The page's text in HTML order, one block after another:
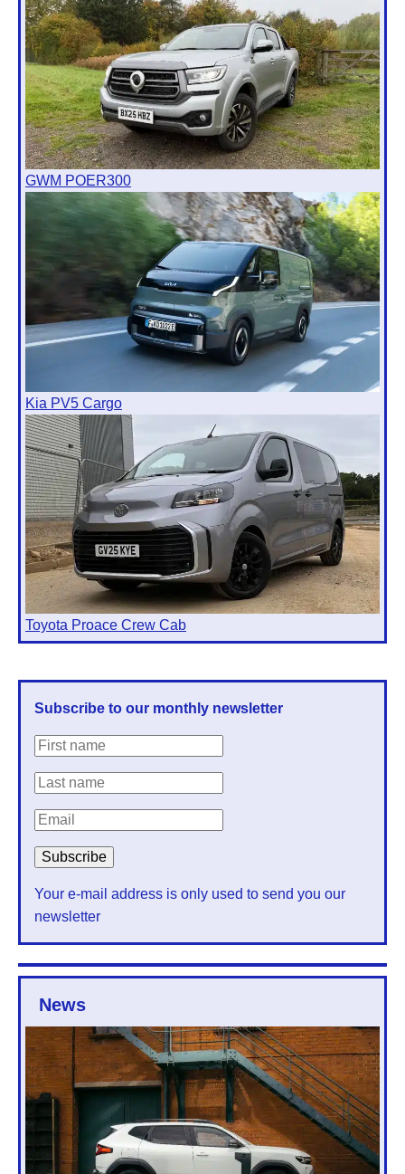
GWM POER300
Kia PV5 Cargo
Toyota Proace Crew Cab
Subscribe to our monthly newsletter
Your e-mail address is only used to send you our
newsletter
News